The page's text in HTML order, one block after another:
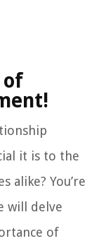
of
it is to the
alike? You’re
will delve
of